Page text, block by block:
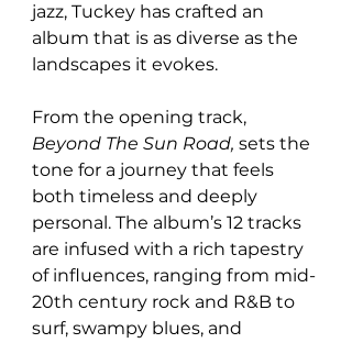
jazz, Tuckey has crafted an
album that is as diverse as the
landscapes it evokes.
From the opening track,
Beyond The Sun Road, sets the
tone for a journey that feels
both timeless and deeply
personal. The album’s 12 tracks
are infused with a rich tapestry
of influences, ranging from mid-
20th century rock and R&B to
surf, swampy blues, and